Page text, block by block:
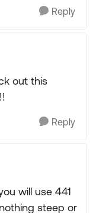
Reply
out this
Reply
will use 441
steep or